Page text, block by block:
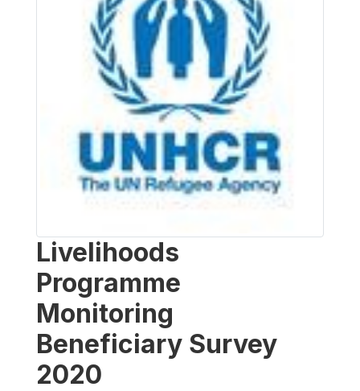
Livelihoods
Programme
Monitoring
Beneficiary Survey
2020